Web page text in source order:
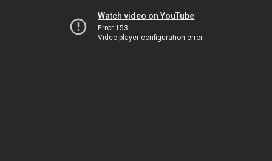
Watch video on YouTube
Error 153
Video player configuration error